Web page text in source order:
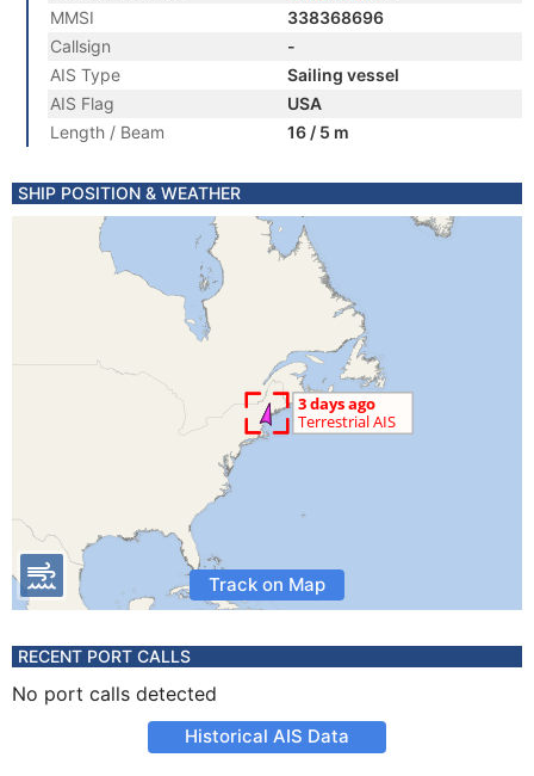
MMSI
338368696
Callsign
-
AIS Type
Sailing vessel
AIS Flag
USA
Length / Beam
16 / 5 m
SHIP POSITION & WEATHER
Track on Map
RECENT PORT CALLS
No port calls detected
Historical AIS Data